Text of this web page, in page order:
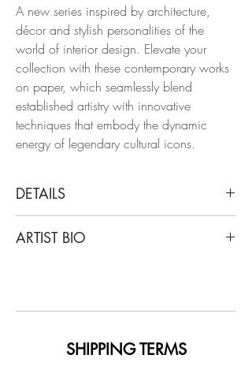
A new series inspired by architecture,
décor and stylish personalities of the
world of interior design. Elevate your
collection with these contemporary works
on paper, which seamlessly blend
established artistry with innovative
techniques that embody the dynamic
energy of legendary cultural icons.
DETAILS
William F. Buckley and Pat Buckley at
Dimensions: 14 H x 11 W in.
ARTIST BIO
last 20 years. After writing stories about
number of magazines, including the
SHIPPING TERMS